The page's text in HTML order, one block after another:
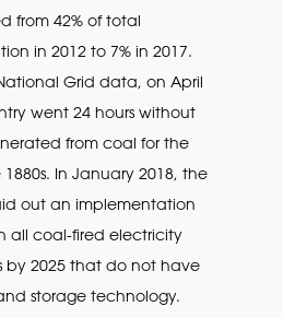
from 42% of total
in 2012 to 7% in 2017.
Grid data, on April
went 24 hours without
from coal for the
In January 2018, the
out an implementation
all coal-fired electricity
by 2025 that do not have
storage technology.